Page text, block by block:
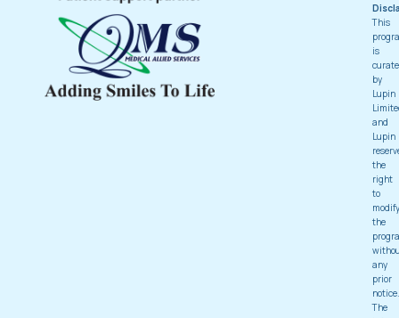
This
is
by
Lupin
and
Lupin
the
right
to
the
any
prior
notice.
The